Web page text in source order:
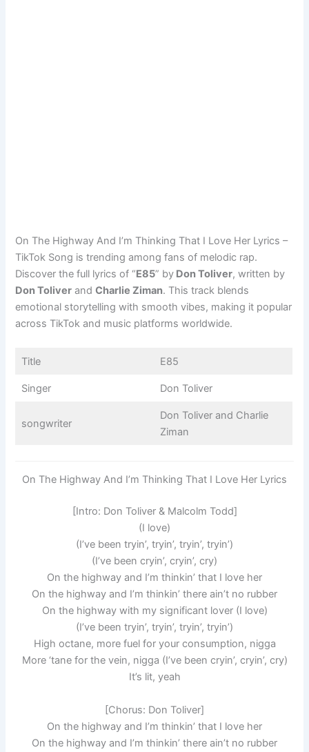
On The Highway And I’m Thinking That I Love Her Lyrics –
TikTok Song is trending among fans of melodic rap.
Discover the full lyrics of “E85” by Don Toliver, written by
Don Toliver andCharlie Ziman. This track blends
emotional storytelling with smooth vibes, making it popular
across TikTok and music platforms worldwide.
Title E85
Singer Don Toliver
songwriter
Don Toliver and Charlie
Ziman
On The Highway And I’m Thinking That I Love Her Lyrics
[Intro: Don Toliver & Malcolm Todd]
(I love)
(I’ve been tryin’, tryin’, tryin’, tryin’)
(I’ve been cryin’, cryin’, cry)
On the highway and I’m thinkin’ that I love her
On the highway and I’m thinkin’ there ain’t no rubber
On the highway with my significant lover (I love)
(I’ve been tryin’, tryin’, tryin’, tryin’)
High octane, more fuel for your consumption, nigga
More ‘tane for the vein, nigga (I’ve been cryin’, cryin’, cry)
It’s lit, yeah
[Chorus: Don Toliver]
On the highway and I’m thinkin’ that I love her
On the highway and I’m thinkin’ there ain’t no rubber